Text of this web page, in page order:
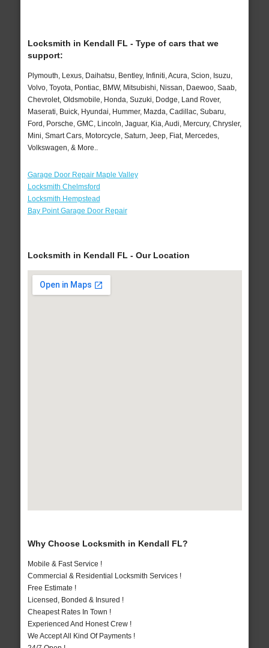
Locksmith in Kendall FL - Type of cars that we
support:
Plymouth, Lexus, Daihatsu, Bentley, Infiniti, Acura, Scion, Isuzu,
Volvo, Toyota, Pontiac, BMW, Mitsubishi, Nissan, Daewoo, Saab,
Chevrolet, Oldsmobile, Honda, Suzuki, Dodge, Land Rover,
Maserati, Buick, Hyundai, Hummer, Mazda, Cadillac, Subaru,
Ford, Porsche, GMC, Lincoln, Jaguar, Kia, Audi, Mercury, Chrysler,
Mini, Smart Cars, Motorcycle, Saturn, Jeep, Fiat, Mercedes,
Volkswagen, & More..
Garage Door Repair Maple Valley
Locksmith Chelmsford
Locksmith Hempstead
Bay Point Garage Door Repair
Locksmith in Kendall FL - Our Location
Why Choose Locksmith in Kendall FL?
Mobile & Fast Service !
Commercial & Residential Locksmith Services !
Free Estimate !
Licensed, Bonded & Insured !
Cheapest Rates In Town !
Experienced And Honest Crew !
We Accept All Kind Of Payments !